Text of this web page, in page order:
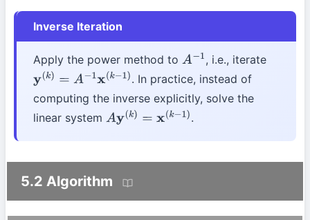
Inverse Iteration
Apply the power method to A− 1 , i.e., iterate
y(k) =A−1x k−1)
. In practice, instead of
computing the inverse explicitly, solve the
linear system Ay(k)= x(k −1) .
5.2 Algorithm